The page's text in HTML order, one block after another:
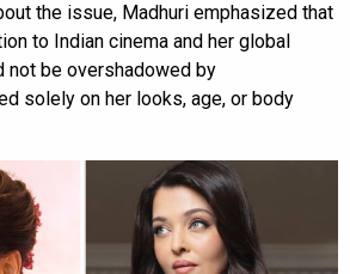
the issue, Madhuri emphasized that
to Indian cinema and her global
not be overshadowed by
solely on her looks, age, or body